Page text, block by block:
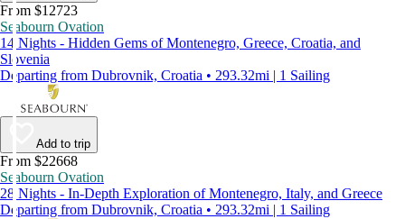
From $12723
Seabourn Ovation
14 Nights - Hidden Gems of Montenegro, Greece, Croatia, and
Slovenia
Departing from Dubrovnik, Croatia • 293.32mi | 1 Sailing
Add to trip
From $22668
Seabourn Ovation
28 Nights - In-Depth Exploration of Montenegro, Italy, and Greece
Departing from Dubrovnik, Croatia • 293.32mi | 1 Sailing